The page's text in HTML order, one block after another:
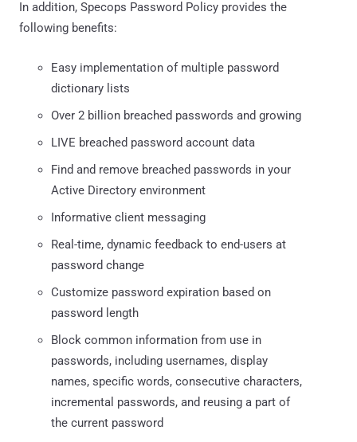
In addition, Specops Password Policy provides the
following benefits:
Easy implementation of multiple password
dictionary lists
Over 2 billion breached passwords and growing
LIVE breached password account data
Find and remove breached passwords in your
Active Directory environment
Informative client messaging
Real-time, dynamic feedback to end-users at
password change
Customize password expiration based on
password length
Block common information from use in
passwords, including usernames, display
names, specific words, consecutive characters,
incremental passwords, and reusing a part of
the current password